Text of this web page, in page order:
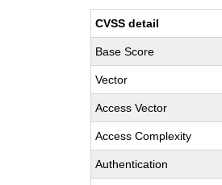
CVSS detail
Base Score
Vector
Access Vector
Access Complexity
Authentication